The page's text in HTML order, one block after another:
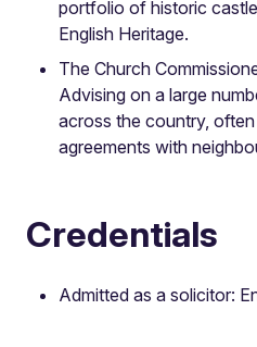
portfolio of historic
English Heritage.
The Church
Advising on a large
across the country,
agreements with
Credentials
Admitted as a solicitor: